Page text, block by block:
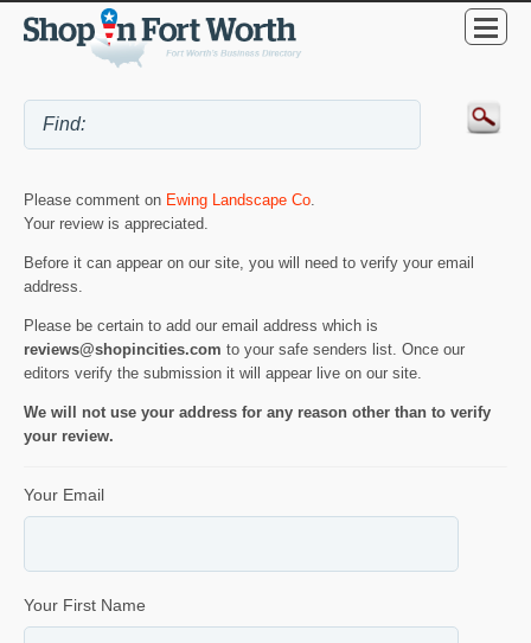
Please comment on Ewing Landscape Co
Your review is appreciated.
Before it can appear on our site, you will need to verify your email
address.
Please be certain to add our email address which is
reviews@shopincities.com to your safe senders list. Once our
editors verify the submission it will appear live on our site.
We will not use your address for any reason other than to verify
your review.
Your Email
Your First Name